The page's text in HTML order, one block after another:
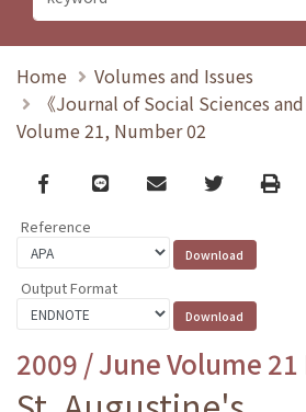
Home
Volumes and Issues
《Journal of Social Sciences
Volume 21, Number 02
Facebook
line email TwitterPrint
Reference
Output Format
2009 / June Volume 21